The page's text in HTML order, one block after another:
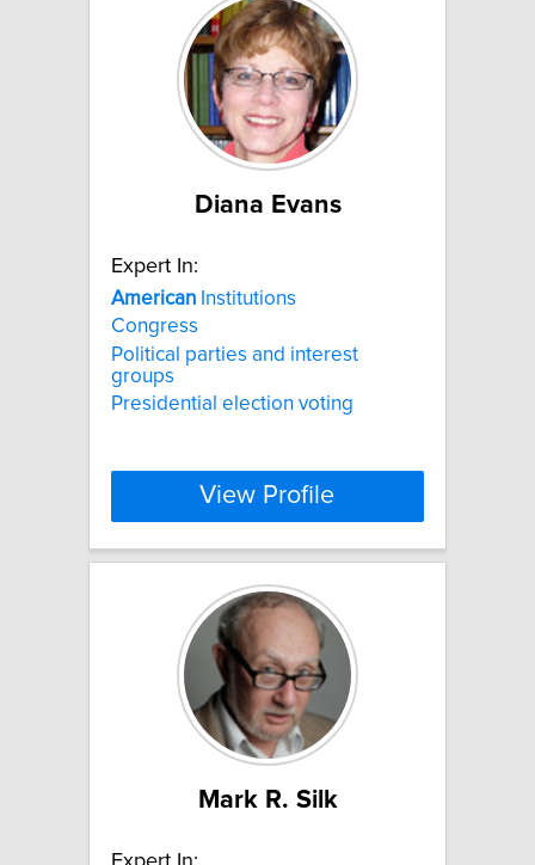
Diana Evans
Expert In:
American Institutions
Congress
Political parties and interest
groups
Presidential election voting
View Profile
Mark R. Silk